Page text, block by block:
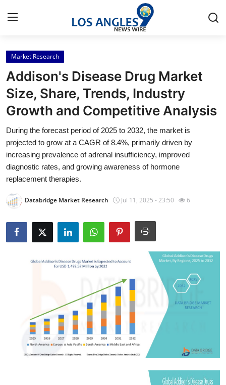
Home
Contact
Press Release
Privacy Policy
About
Health
Guest Posting
Business
Market Research
Addison's Disease Drug Market
Size, Share, Trends, Industry
Growth and Competitive Analysis
During the forecast period of 2025 to 2032, the market is
projected to grow at a CAGR of 8.4%, primarily driven by
increasing prevalence of adrenal insufficiency, improved
diagnostic rates, and growing awareness of hormone
replacement therapies.
Databridge Market Research Jul 11, 2025 - 23:50 6